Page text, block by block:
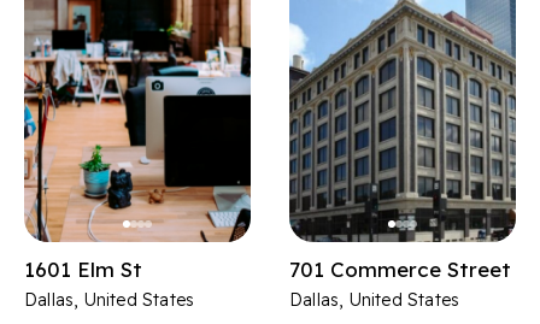
1601 Elm St
Dallas, United States
701 Commerce Street
Dallas, United States